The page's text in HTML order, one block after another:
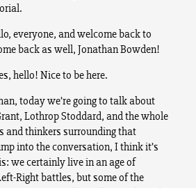
everyone, and welcome back to
back as well, Jonathan Bowden!
hello! Nice to be here.
today we’re going to talk about
Lothrop Stoddard, and the whole
and thinkers surrounding that
into the conversation, I think it’s
we certainly live in an age of
Right battles, but some of the